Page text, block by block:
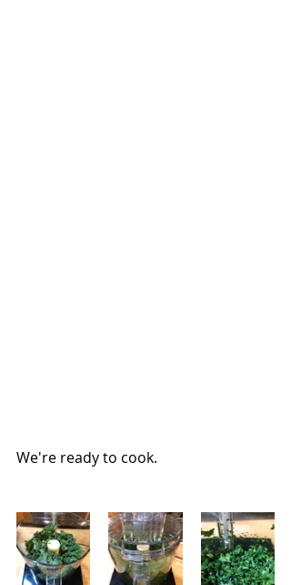
We're ready to cook.